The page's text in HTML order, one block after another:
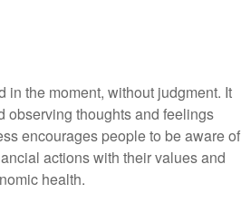
the moment, without judgment. It
observing thoughts and feelings
encourages people to be aware of
actions with their values and
health.